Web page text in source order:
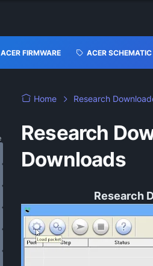
ACER FIRMWARE ACER SCHEMATIC
Home Research
Research
Downloads
Research